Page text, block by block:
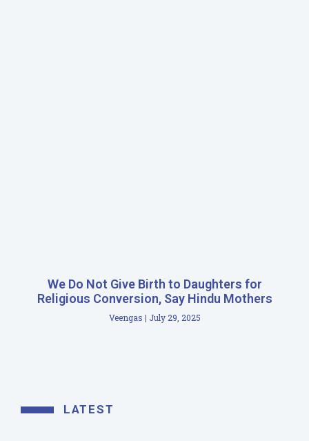
We Do Not Give Birth to Daughters for
Religious Conversion, Say Hindu Mothers
Veengas July 29, 2025
LATEST